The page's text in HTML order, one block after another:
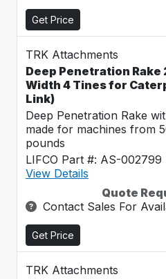
Get Price
TRK Attachments
Deep Penetration Rake
Width 4 Tines for
Link)
Deep Penetration Rake
made for machines from
pounds
LIFCO Part #: AS-002799
View Details
Quote
Contact Sales For
Get Price
TRK Attachments